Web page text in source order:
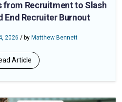
from Recruitment to Slash
End Recruiter Burnout
2026 / by Matthew Bennett
Article